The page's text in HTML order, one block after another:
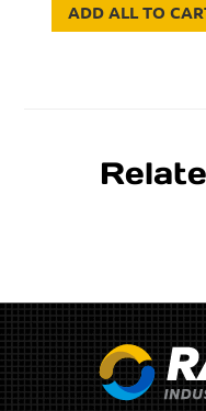
ADD ALL TO